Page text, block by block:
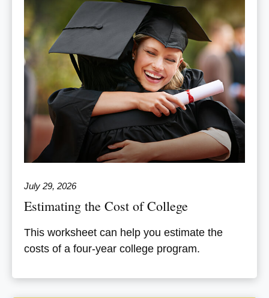
July 29, 2026
Estimating the Cost of College
This worksheet can help you estimate the
costs of a four-year college program.